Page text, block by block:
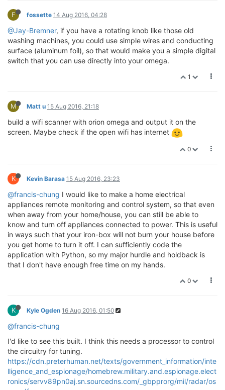
F fossette 14 Aug 2016, 04:28
@Jay-Bremner, if you have a rotating knob like those old
washing machines, you could use simple wires and conducting
surface (aluminum foil), so that would make you a simple digital
switch that you can use directly into your omega.
1
M Matt u 15 Aug 2016, 21:18
build a wifi scanner with orion omega and output it on the
screen. Maybe check if the open wifi has internet
0
K Kevin Barasa 15 Aug 2016, 23:23
@francis-chung I would like to make a home electrical
appliances remote monitoring and control system, so that even
when away from your home/house, you can still be able to
know and turn off appliances connected to power. This is useful
in ways such that your iron-box will not burn your house before
you get home to turn it off. I can sufficiently code the
application with Python, so my major hurdle and holdback is
that I don't have enough free time on my hands.
0
K Kyle Ogden 16 Aug 2016, 01:50
@francis-chung
I'd like to see this built. I think this needs a processor to control
the circuitry for tuning.
https://cdn.preterhuman.net/texts/government_information/inte
lligence_and_espionage/homebrew.military.and.espionage.elect
ronics/servv89pn0aj.sn.sourcedns.com/_gbpprorg/mil/radar/os